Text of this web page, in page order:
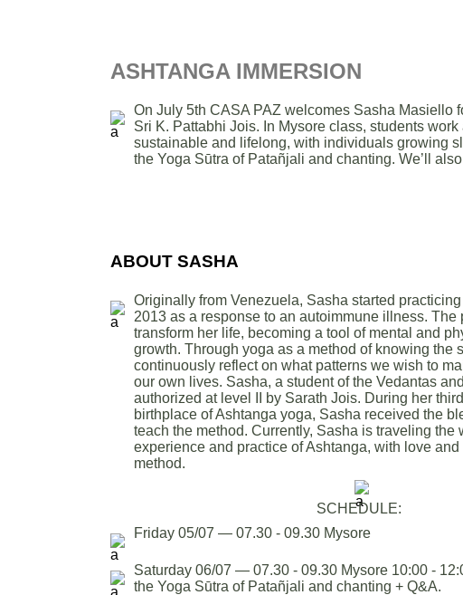
ASHTANGA IMMERSION
On July 5th CASA PAZ welcomes Sasha Masiello
Sri K. Pattabhi Jois. In Mysore class, students
sustainable and lifelong, with individuals growing
the Yoga Sūtra of Patañjali and chanting. We’ll
ABOUT SASHA
Originally from Venezuela, Sasha started
2013 as a response to an autoimmune illness. The
transform her life, becoming a tool of mental and
growth. Through yoga as a method of knowing the
continuously reflect on what patterns we wish to
our own lives. Sasha, a student of the Vedantas
authorized at level II by Sarath Jois. During her
birthplace of Ashtanga yoga, Sasha received the
teach the method. Currently, Sasha is traveling the
experience and practice of Ashtanga, with love and
method.
SCHEDULE:
Friday 05/07 — 07.30 - 09.30 Mysore
Saturday 06/07 — 07.30 - 09.30 Mysore 10:00 -
the Yoga Sūtra of Patañjali and chanting + Q&A.